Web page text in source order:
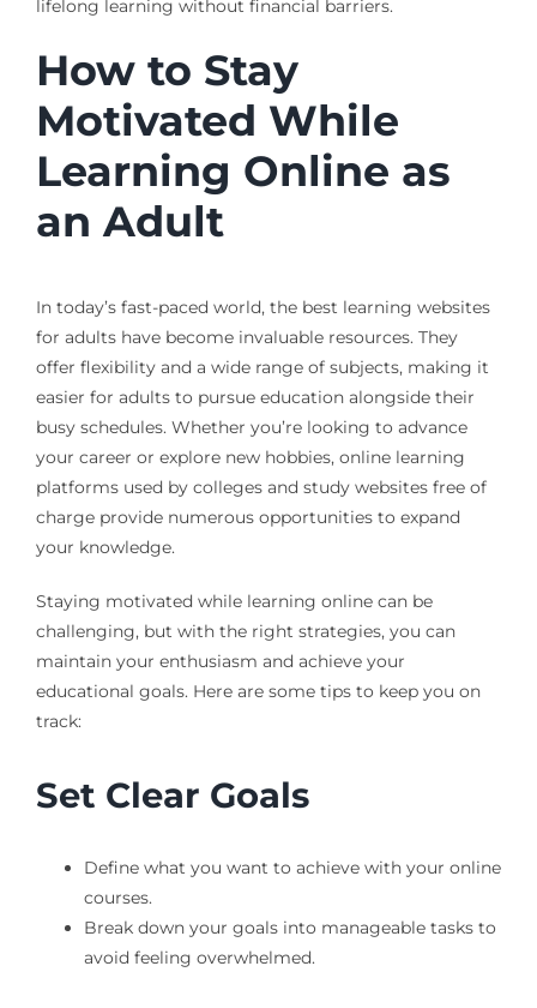
lifelong learning without financial barriers.
How to Stay
Motivated While
Learning Online as
an Adult
In today’s fast-paced world, the best learning websites
for adults have become invaluable resources. They
offer flexibility and a wide range of subjects, making it
easier for adults to pursue education alongside their
busy schedules. Whether you’re looking to advance
your career or explore new hobbies, online learning
platforms used by colleges and study websites free of
charge provide numerous opportunities to expand
your knowledge.
Staying motivated while learning online can be
challenging, but with the right strategies, you can
maintain your enthusiasm and achieve your
educational goals. Here are some tips to keep you on
track:
Set Clear Goals
Define what you want to achieve with your online
courses.
Break down your goals into manageable tasks to
avoid feeling overwhelmed.